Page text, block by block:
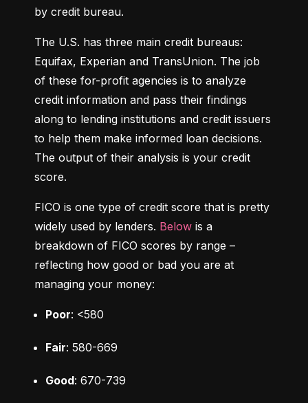
by credit bureau.
The U.S. has three main credit bureaus:
Equifax, Experian and TransUnion. The job
of these for-profit agencies is to analyze
credit information and pass their findings
along to lending institutions and credit issuers
to help them make informed loan decisions.
The output of their analysis is your credit
score.
FICO is one type of credit score that is pretty
widely used by lenders. Below is a
breakdown of FICO scores by range –
reflecting how good or bad you are at
managing your money:
Poor: <580
Fair: 580-669
Good: 670-739